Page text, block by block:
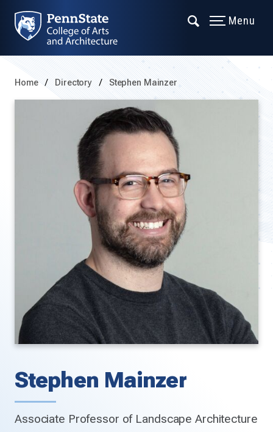
Menu
Home Directory Stephen Mainzer
Stephen Mainzer
Associate Professor of Landscape Architecture